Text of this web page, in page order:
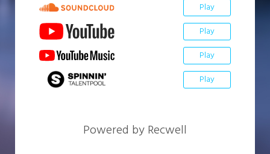
Play
Play
Play
Play
Powered by Recwell